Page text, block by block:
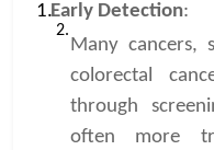
Early Detection:
Many cancers,
colorectal
through
often more